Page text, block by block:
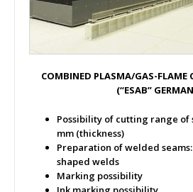
COMBINED PLASMA/GAS-FLAME
(“ESAB”
Possibility of cutting range of
mm (thickness)
Preparation of welded seams:
shaped welds
Marking possibility